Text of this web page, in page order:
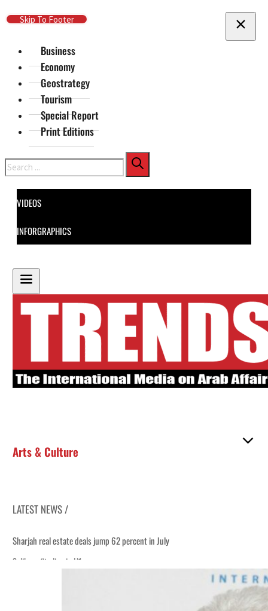
Skip To Main Content
Skip To Footer
Business
Economy
Geostrategy
Tourism
Special Report
Print Editions
Search
VIDEOS
INFORGRAPHICS
Arts & Culture
LATEST NEWS /
Sharjah real estate deals jump 62 percent in July
Salik profit slips in H1
World Governments Summit, WTTC launch tourism partnership
‘Correct your behavior’: Iran sets six conditions for reopening Strait Hormuz